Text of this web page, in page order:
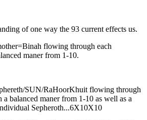
of one way the 93 current effects us.
flowing through each
maner from 1-10.
SUN/RaHoorKhuit flowing through
a balanced maner from 1-10 as well as a
Sepheroth...6X10X10